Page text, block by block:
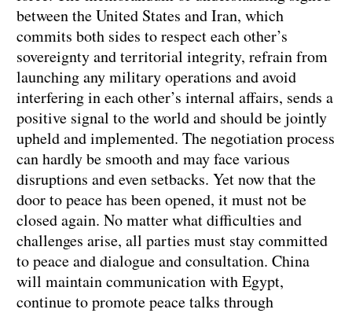
between the United States and Iran, which
commits both sides to respect each other’s
sovereignty and territorial integrity, refrain from
launching any military operations and avoid
interfering in each other’s internal affairs, sends a
positive signal to the world and should be jointly
upheld and implemented. The negotiation process
can hardly be smooth and may face various
disruptions and even setbacks. Yet now that the
door to peace has been opened, it must not be
closed again. No matter what difficulties and
challenges arise, all parties must stay committed
to peace and dialogue and consultation. China
will maintain communication with Egypt,
continue to promote peace talks through